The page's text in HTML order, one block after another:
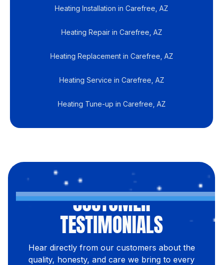
Heating Installation in Carefree, AZ
Heating Repair in Carefree, AZ
Heating Replacement in Carefree, AZ
Heating Service in Carefree, AZ
Heating Tune-up in Carefree, AZ
CUSTOMER
TESTIMONIALS
Hear directly from our customers about the
quality, honesty, and care we bring to every